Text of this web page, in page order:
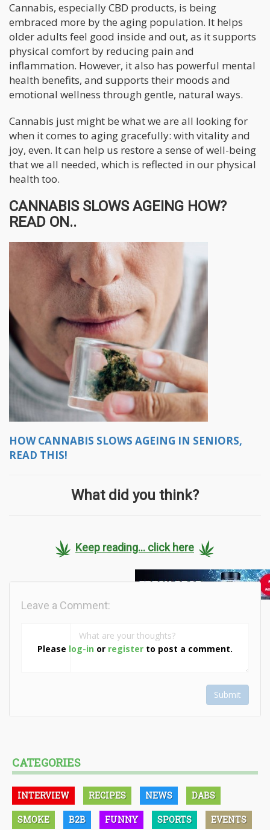
Cannabis, especially CBD products, is being
embraced more by the aging population. It helps
older adults feel good inside and out, as it supports
physical comfort by reducing pain and
inflammation. However, it also has powerful mental
health benefits, and supports their moods and
emotional wellness through gentle, natural ways.
Cannabis just might be what we are all looking for
when it comes to aging gracefully: with vitality and
joy, even. It can help us restore a sense of well-being
that we all needed, which is reflected in our physical
health too.
CANNABIS SLOWS AGEING HOW?
READ ON..
HOW CANNABIS SLOWS AGEING IN SENIORS,
READ THIS!
What did you think?
Keep reading... click here
Please log-in or register to post a comment.
Leave a Comment:
Submit
CATEGORIES
INTERVIEW RECIPES NEWS DABS
SMOKE B2B FUNNY SPORTS EVENTS